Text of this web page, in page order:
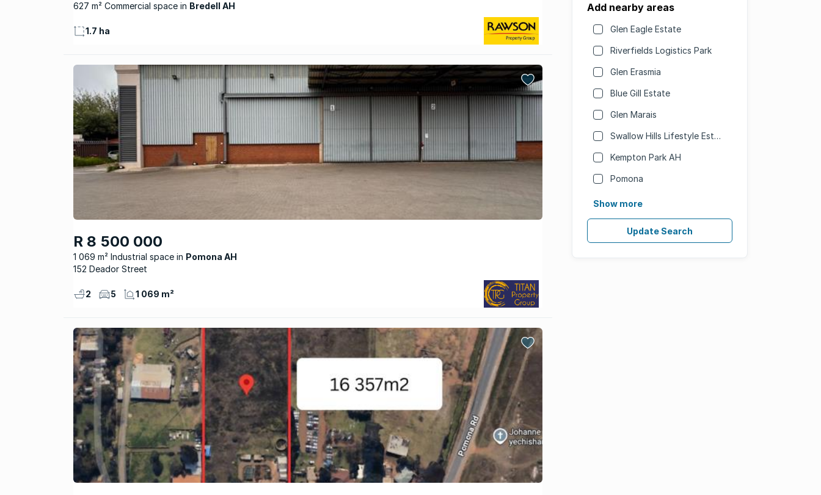
627 m² Commercial space Bredell AH
1.7 ha
R 8 500 000
1 069 m² Industrial space
Pomona AH
152 Deador Street
2 5 1 069 m²
Add nearby areas
Glen Eagle Estate
Riverfields Logistics Park
Glen Erasmia
Blue Gill Estate
Glen Marais
Swallow Hills Lifestyle Estate
Kempton Park AH
Pomona
Show more
Update Search